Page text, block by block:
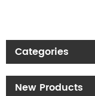
Categories
New Products